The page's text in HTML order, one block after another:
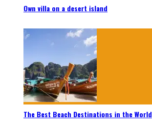
Own villa on a desert island
The Best Beach Destinations in the World